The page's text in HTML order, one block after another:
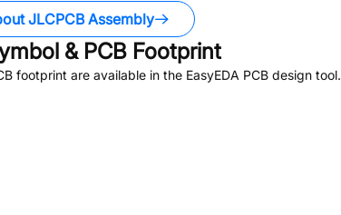
JLCPCB Assembly
& PCB Footprint
footprint are available in the EasyEDA PCB design tool.